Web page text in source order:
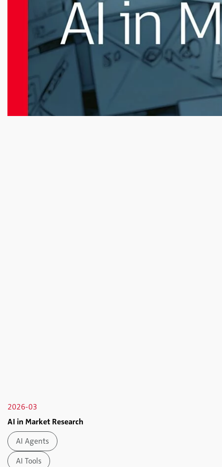
2026-03
AI in Market Research
AI Agents
AI Tools